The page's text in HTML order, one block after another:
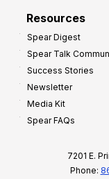
Resources
Spear Digest
Spear Talk
Success Stories
Newsletter
Media Kit
Spear FAQs
7201 E.
Phone: